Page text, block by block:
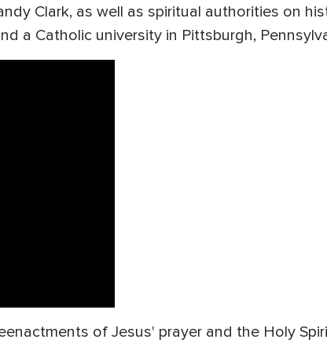
Clark, as well as spiritual authorities on
a Catholic university in Pittsburgh,
of Jesus' prayer and the Holy